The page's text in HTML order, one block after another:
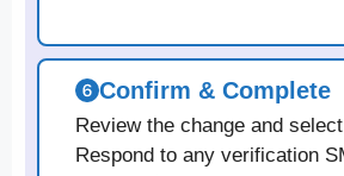
Confirm & Complete
Review the change and
Respond to any verification